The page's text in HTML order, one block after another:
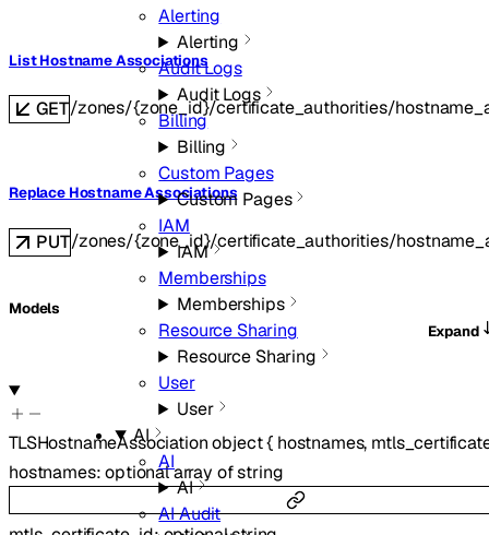
Alerting
Alerting
Audit Logs
Audit Logs
Billing
Billing
Custom Pages
Custom Pages
IAM
IAM
Memberships
Memberships
Resource Sharing
Resource Sharing
User
User
AI
AI
AI
AI Audit
List Hostname Associations
GET/zones/{zone_id}/certificate_authorities/
Replace Hostname Associations
PUT/zones/{zone_id}/certificate_authorities/
Models
Expand
TLSHostnameAssociation object{ hostnames,
hostnames:optionalarray ofstring